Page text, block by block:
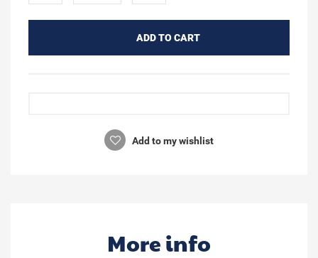
ADD TO CART
Add to my wishlist
More info